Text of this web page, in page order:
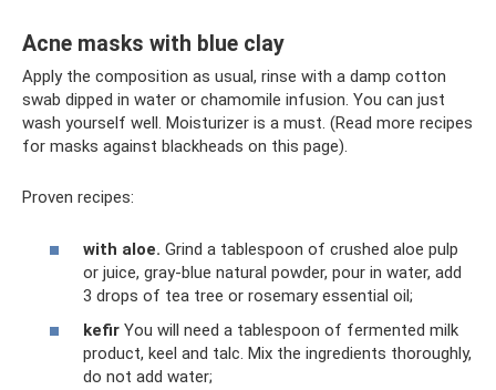
Acne masks with blue clay
Apply the composition as usual, rinse with a damp cotton
swab dipped in water or chamomile infusion. You can just
wash yourself well. Moisturizer is a must. (Read more recipes
for masks against blackheads on this page).
Proven recipes:
with aloe. Grind a tablespoon of crushed aloe pulp
or juice, gray-blue natural powder, pour in water, add
3 drops of tea tree or rosemary essential oil;
kefir You will need a tablespoon of fermented milk
product, keel and talc. Mix the ingredients thoroughly,
do not add water;